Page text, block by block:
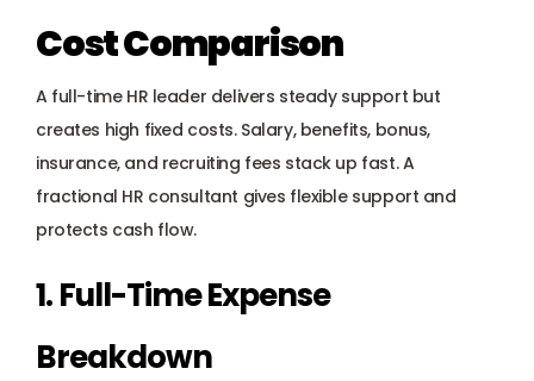
Cost Comparison
A full-time HR leader delivers steady support but
creates high fixed costs. Salary, benefits, bonus,
insurance, and recruiting fees stack up fast. A
fractional HR consultant gives flexible support and
protects cash flow.
1. Full-Time Expense
Breakdown